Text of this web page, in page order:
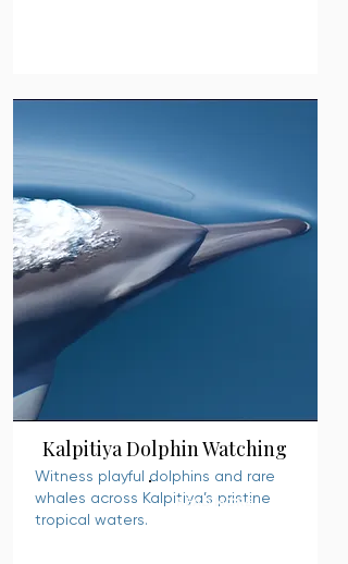
Kalpitiya Dolphin Watching
Witness playful dolphins and rare
whales across Kalpitiya’s pristine
tropical waters.
READ MORE